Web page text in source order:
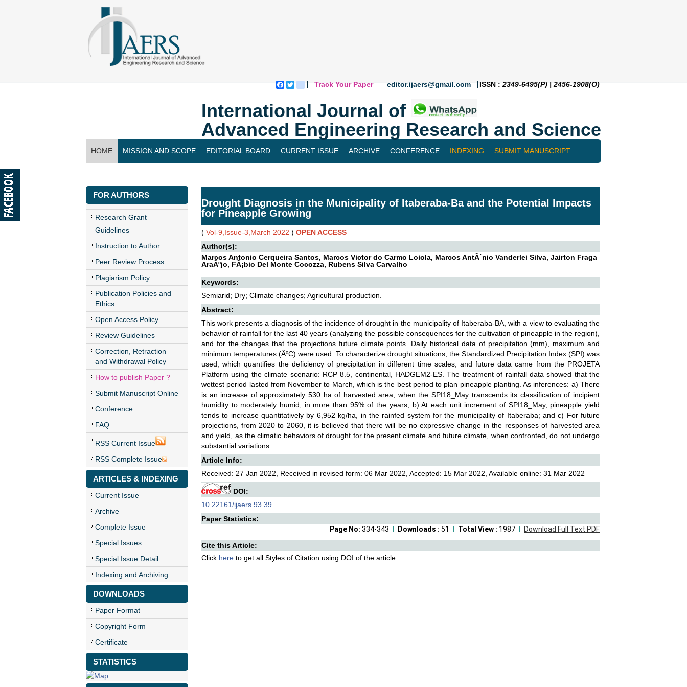
Facebook
Twitterblogger_post
Track Your Paper editor.ijaers@gmail.com ISSN : 2349-6495(P) | 2456-1908(O)
International Journal of
Advanced Engineering Research and Science
HOME MISSION AND SCOPE EDITORIAL BOARD CURRENT ISSUE ARCHIVE CONFERENCE INDEXING SUBMIT MANUSCRIPT
FOR AUTHORS
Research Grant
Guidelines
Instruction to Author
Peer Review Process
Plagiarism Policy
Publication Policies and
Ethics
Open Access Policy
Review Guidelines
Correction, Retraction
and Withdrawal Policy
How to publish Paper ?
Submit Manuscript Online
Conference
FAQ
RSS Current Issue
RSS Complete Issue
ARTICLES & INDEXING
Current Issue
Archive
Complete Issue
Special Issues
Special Issue Detail
Indexing and Archiving
DOWNLOADS
Paper Format
Copyright Form
Certificate
STATISTICS
Drought Diagnosis in the Municipality of Itaberaba-Ba and the Potential Impacts
for Pineapple Growing
( Vol-9,Issue-3,March 2022 ) OPEN ACCESS
Author(s):
Marcos Antonio Cerqueira Santos, Marcos Victor do Carmo Loiola, Marcos AntÃ´nio Vanderlei Silva, Jairton Fraga
AraÃºjo, FÃ¡bio Del Monte Cocozza, Rubens Silva Carvalho
Keywords:
Semiarid; Dry; Climate changes; Agricultural production.
Abstract:
This work presents a diagnosis of the incidence of drought in the municipality of Itaberaba-BA, with a view to evaluating the
behavior of rainfall for the last 40 years (analyzing the possible consequences for the cultivation of pineapple in the region),
and for the changes that the projections future climate points. Daily historical data of precipitation (mm), maximum and
minimum temperatures (ÂºC) were used. To characterize drought situations, the Standardized Precipitation Index (SPI) was
used, which quantifies the deficiency of precipitation in different time scales, and future data came from the PROJETA
Platform using the climate scenario: RCP 8.5, continental, HADGEM2-ES. The treatment of rainfall data showed that the
wettest period lasted from November to March, which is the best period to plan pineapple planting. As inferences: a) There
is an increase of approximately 530 ha of harvested area, when the SPI18_May transcends its classification of incipient
humidity to moderately humid, in more than 95% of the years; b) At each unit increment of SPI18_May, pineapple yield
tends to increase quantitatively by 6,952 kg/ha, in the rainfed system for the municipality of Itaberaba; and c) For future
projections, from 2020 to 2060, it is believed that there will be no expressive change in the responses of harvested area
and yield, as the climatic behaviors of drought for the present climate and future climate, when confronted, do not undergo
substantial variations.
Article Info:
Received: 27 Jan 2022, Received in revised form: 06 Mar 2022, Accepted: 15 Mar 2022, Available online: 31 Mar 2022
DOI:
10.22161/ijaers.93.39
Paper Statistics:
Download Full Text PDF
Total View : 1987
Downloads : 51
Page No: 334-343
Cite this Article:
Click here to get all Styles of Citation using DOI of the article.